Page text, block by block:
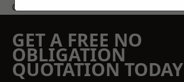
Get a Price
GET A FREE NO
OBLIGATION
QUOTATION TODAY